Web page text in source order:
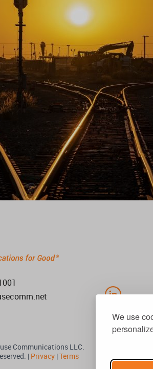
We use
Communications LLC.
| Privacy|Terms